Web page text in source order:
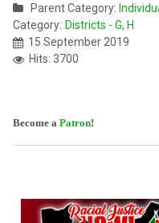
Parent Category:
Category: Districts - G, H
15 September 2019
Hits: 3700
Become a Patron!